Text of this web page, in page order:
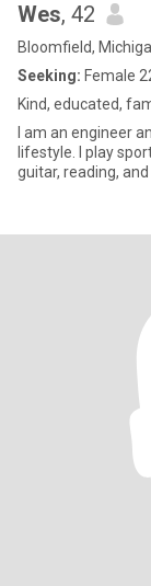
Wes, 42
Bloomfield,
Seeking: Female
Kind, educated,
I am an engineer
lifestyle. I play
guitar, reading, and